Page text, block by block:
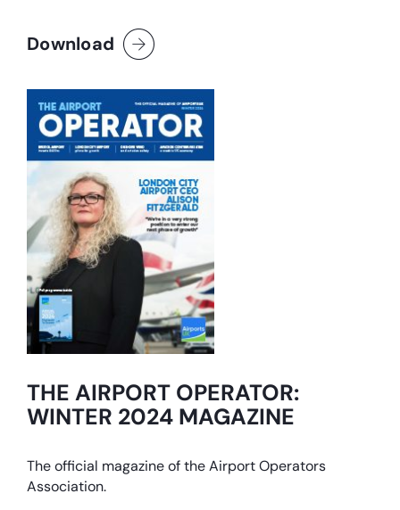
Download
THE AIRPORT OPERATOR:
WINTER 2024 MAGAZINE
The official magazine of the Airport Operators
Association.